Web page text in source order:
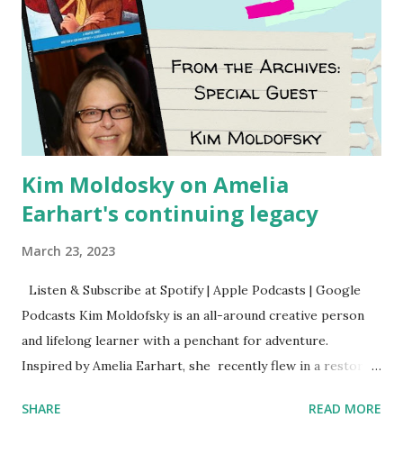
Kim Moldosky on Amelia
Earhart's continuing legacy
March 23, 2023
Listen & Subscribe at Spotify | Apple Podcasts | Google
Podcasts Kim Moldofsky is an all-around creative person
and lifelong learner with a penchant for adventure.
Inspired by Amelia Earhart, she recently flew in a restored
things she has going on. This is her first book. Ways to
SHARE READ MORE